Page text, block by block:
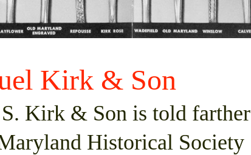
Kirk & Son
Kirk & Son is told farther
Historical Society